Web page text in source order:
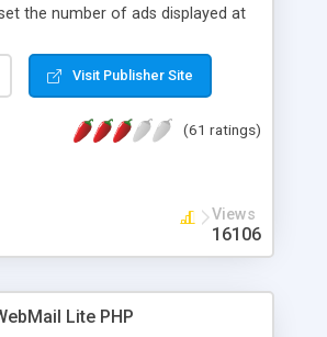
the number of ads displayed at
Visit Publisher Site
(61 ratings)
Views
16106
Lite PHP